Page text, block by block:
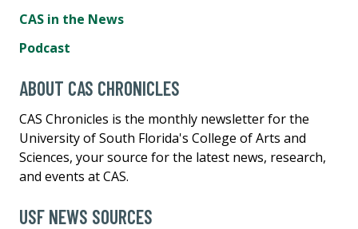
CAS in the News
Podcast
ABOUT CAS CHRONICLES
CAS Chronicles is the monthly newsletter for the
University of South Florida's College of Arts and
Sciences, your source for the latest news, research,
and events at CAS.
USF NEWS SOURCES